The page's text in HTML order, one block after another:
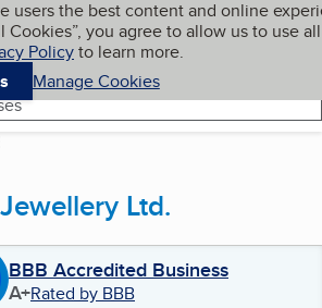
content
users the best content and online
Cookies”, you agree to allow us to use all
Policyto learn more.
Manage Cookies
My BBB
Ltd.
BBB Accredited Business
A+Rated by BBB